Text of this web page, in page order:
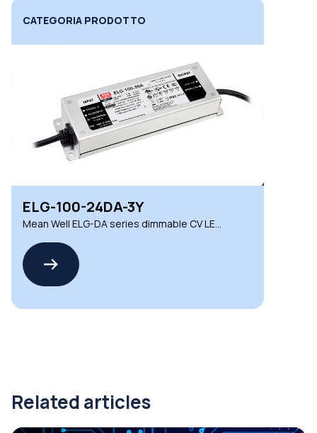
CATEGORIA PRODOTTO
ELG-100-24DA-3Y
Mean Well ELG-DA series dimmable CV LED
Related articles